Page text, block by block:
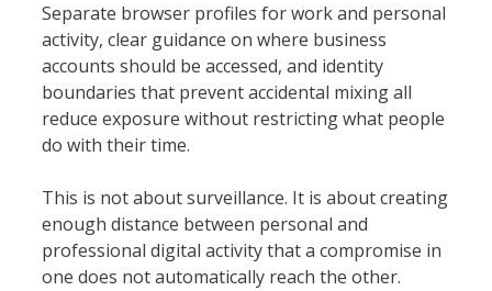
Separate browser profiles for work and personal
activity, clear guidance on where business
accounts should be accessed, and identity
boundaries that prevent accidental mixing all
reduce exposure without restricting what people
do with their time.
This is not about surveillance. It is about creating
enough distance between personal and
professional digital activity that a compromise in
one does not automatically reach the other.